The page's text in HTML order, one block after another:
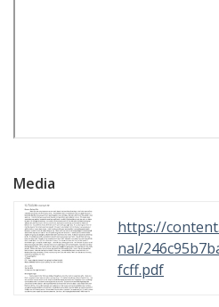
Media
https://
nal/
fcff.pdf